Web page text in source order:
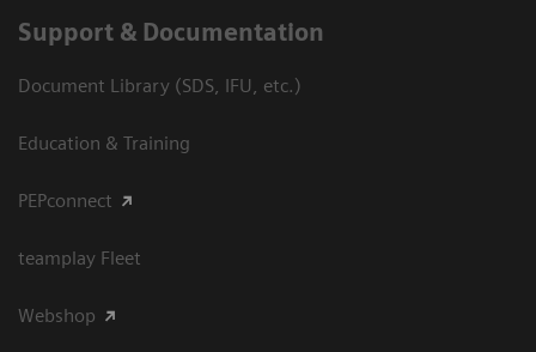
Support & Documentation
Document Library (SDS, IFU, etc.)
Education & Training
PEPconnect
teamplay Fleet
Webshop